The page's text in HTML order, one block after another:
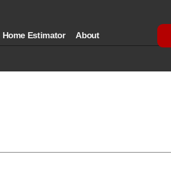
Home Estimator About